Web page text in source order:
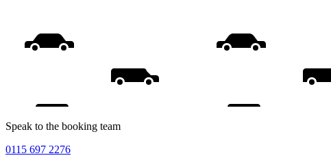
Speak to the booking team
0115 697 2276